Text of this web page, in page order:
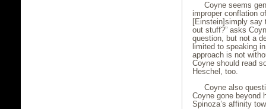
Coyne seems
improper conflation
[Einstein]simply say
out stuff?” asks
question, but not a
limited to speaking
approach is not
Coyne should read
Heschel, too.
Coyne also
Coyne gone beyond
Spinoza’s affinity